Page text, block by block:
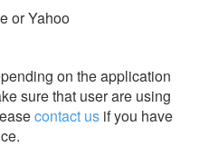
or Yahoo
on the application
sure that user are using
contact us if you have